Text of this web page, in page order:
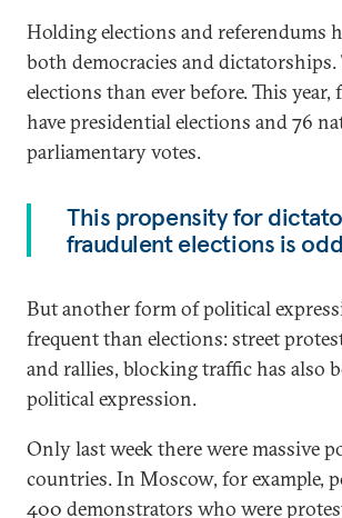
Holding elections and referendums
both democracies and dictatorships.
elections than ever before. This
have presidential elections and 76
parliamentary votes.
This propensity for
fraudulent elections is odd
But another form of political
frequent than elections: street
and rallies, blocking traffic has also
political expression.
Only last week there were massive
countries. In Moscow, for example,
400 demonstrators who were